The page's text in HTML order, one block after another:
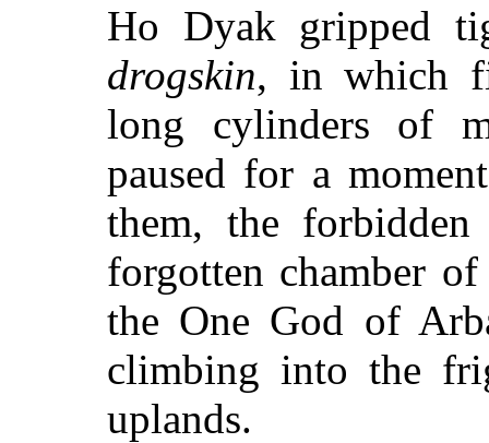
Ho Dyak gripped
drogskin, in which
long cylinders of
paused for a
them, the
forgotten chamber
the One God of
climbing into the
uplands.